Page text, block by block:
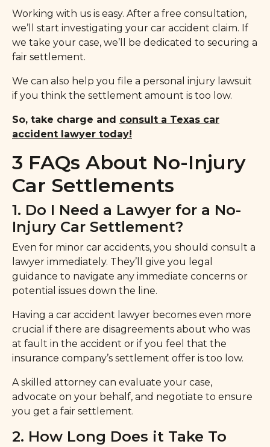
Working with us is easy. After a free consultation,
we’ll start investigating your car accident claim. If
we take your case, we’ll be dedicated to securing a
fair settlement.
We can also help you file a personal injury lawsuit
if you think the settlement amount is too low.
So, take charge and consult a Texas car
accident lawyer today!
3 FAQs About No-Injury
Car Settlements
1. Do I Need a Lawyer for a No-
Injury Car Settlement?
Even for minor car accidents, you should consult a
lawyer immediately. They’ll give you legal
guidance to navigate any immediate concerns or
potential issues down the line.
Having a car accident lawyer becomes even more
crucial if there are disagreements about who was
at fault in the accident or if you feel that the
insurance company’s settlement offer is too low.
A skilled attorney can evaluate your case,
advocate on your behalf, and negotiate to ensure
you get a fair settlement.
2. How Long Does it Take To